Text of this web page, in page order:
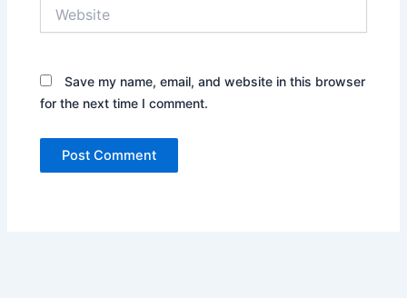
Save my name, email, and website in this browser
for the next time I comment.